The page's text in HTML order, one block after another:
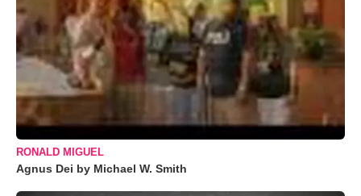
RONALD MIGUEL
Agnus Dei by Michael W. Smith